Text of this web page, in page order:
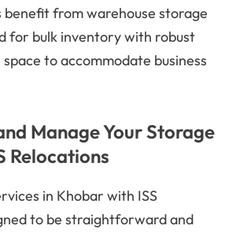
benefit from warehouse storage
for bulk inventory with robust
to accommodate business
Manage Your Storage
Relocations
in Khobar with ISS
to be straightforward and